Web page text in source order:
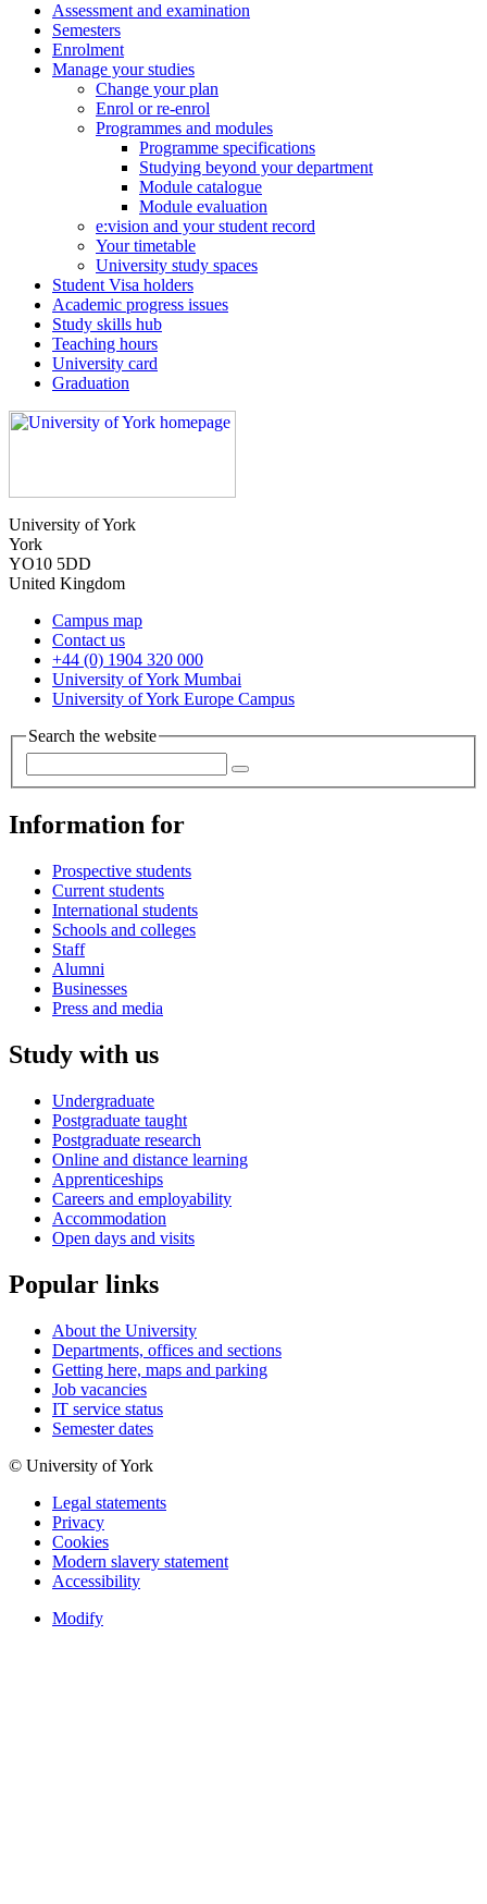
Assessment and examination
Semesters
Enrolment
Manage your studies
Change your plan
Enrol or re-enrol
Programmes and modules
Programme specifications
Studying beyond your department
Module catalogue
Module evaluation
e:vision and your student record
Your timetable
University study spaces
Student Visa holders
Academic progress issues
Study skills hub
Teaching hours
University card
Graduation
University of York
York
YO10 5DD
United Kingdom
Campus map
Contact us
+44 (0) 1904 320 000
University of York Mumbai
University of York Europe Campus
Search the website
Information for
Prospective students
Current students
International students
Schools and colleges
Staff
Alumni
Businesses
Press and media
Study with us
Undergraduate
Postgraduate taught
Postgraduate research
Online and distance learning
Apprenticeships
Careers and employability
Accommodation
Open days and visits
Popular links
About the University
Departments, offices and sections
Getting here, maps and parking
Job vacancies
IT service status
Semester dates
© University of York
Legal statements
Privacy
Cookies
Modern slavery statement
Accessibility
Modify